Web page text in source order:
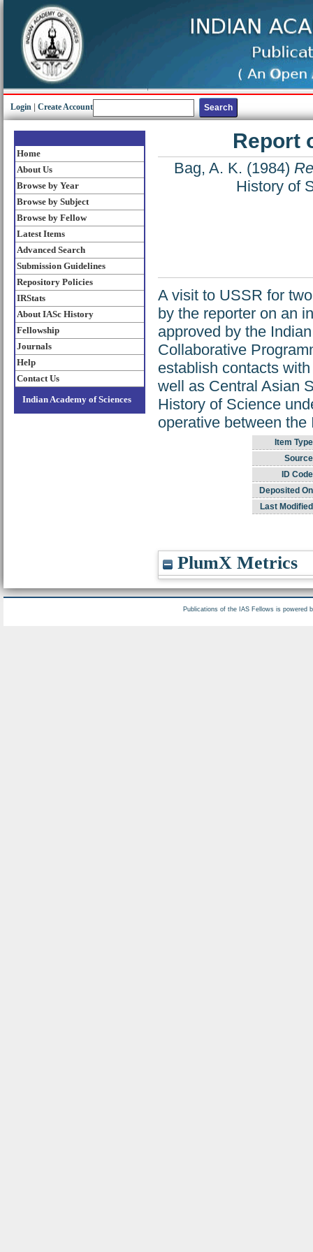
Login Create Account
Home
About Us
Browse by Year
Browse by Subject
Browse by Fellow
Latest Items
Advanced Search
Submission Guidelines
Repository Policies
IRStats
About IASc History
Fellowship
Journals
Help
Contact Us
Indian Academy of Sciences
Report
Bag, A. K. (1984)
History of
A visit to USSR for
by the reporter on an
approved by the
Collaborative
establish contacts
well as Central Asian
History of Science
operative between
Item
ID
Deposited
Last
PlumX Metrics
Publications of the IAS Fellows is powered